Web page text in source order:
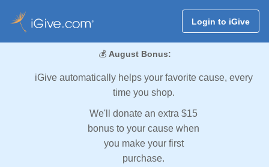
Login to iGive
💰 August Bonus:
iGive automatically helps your favorite cause, every
time you shop.
We'll donate an extra $15
bonus to your cause when
you make your first
purchase.